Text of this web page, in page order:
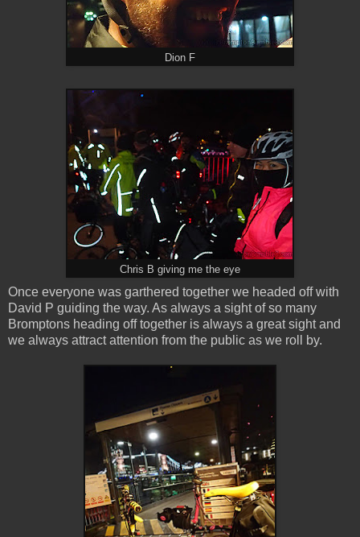
Dion F
Chris B giving me the eye
Once everyone was garthered together we headed off with
David P guiding the way. As always a sight of so many
Bromptons heading off together is always a great sight and
we always attract attention from the public as we roll by.